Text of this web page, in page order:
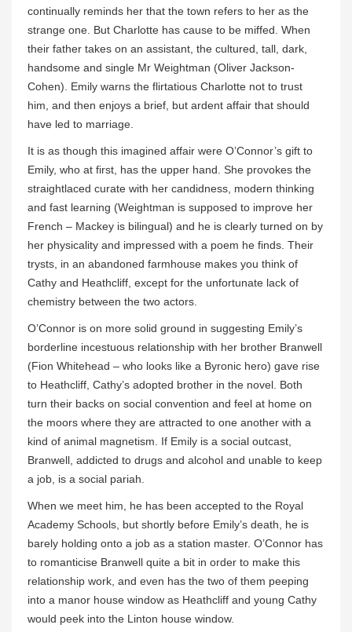
continually reminds her that the town refers to her as the
strange one. But Charlotte has cause to be miffed. When
their father takes on an assistant, the cultured, tall, dark,
handsome and single Mr Weightman (Oliver Jackson-
Cohen). Emily warns the flirtatious Charlotte not to trust
him, and then enjoys a brief, but ardent affair that should
have led to marriage.
It is as though this imagined affair were O’Connor’s gift to
Emily, who at first, has the upper hand. She provokes the
straightlaced curate with her candidness, modern thinking
and fast learning (Weightman is supposed to improve her
French – Mackey is bilingual) and he is clearly turned on by
her physicality and impressed with a poem he finds. Their
trysts, in an abandoned farmhouse makes you think of
Cathy and Heathcliff, except for the unfortunate lack of
chemistry between the two actors.
O’Connor is on more solid ground in suggesting Emily’s
borderline incestuous relationship with her brother Branwell
(Fion Whitehead – who looks like a Byronic hero) gave rise
to Heathcliff, Cathy’s adopted brother in the novel. Both
turn their backs on social convention and feel at home on
the moors where they are attracted to one another with a
kind of animal magnetism. If Emily is a social outcast,
Branwell, addicted to drugs and alcohol and unable to keep
a job, is a social pariah.
When we meet him, he has been accepted to the Royal
Academy Schools, but shortly before Emily’s death, he is
barely holding onto a job as a station master. O’Connor has
to romanticise Branwell quite a bit in order to make this
relationship work, and even has the two of them peeping
into a manor house window as Heathcliff and young Cathy
would peek into the Linton house window.